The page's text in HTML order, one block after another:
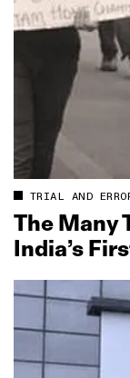
TRIAL AND
The Many
India’s